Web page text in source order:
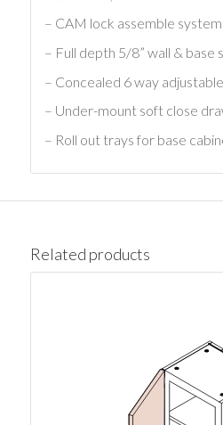
– CAM lock assemble system
– Full depth 5/8” wall & base
– Concealed 6 way
– Under-mount soft close
– Roll out trays for base
Related products